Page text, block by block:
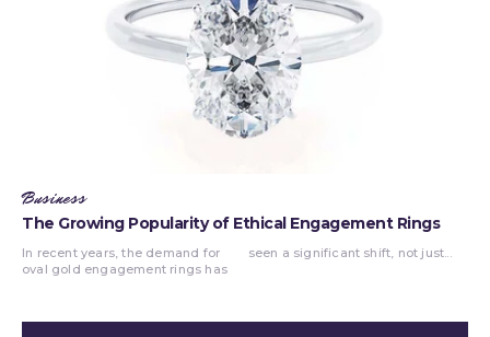
Business
The Growing Popularity of Ethical Engagement Rings
In recent years, the demand for
oval gold engagement rings has
seen a significant shift, not just...